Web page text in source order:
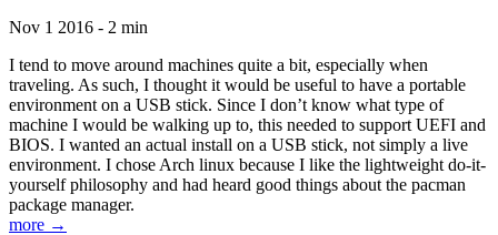
Nov 1 2016 - 2 min
I tend to move around machines quite a bit, especially when
traveling. As such, I thought it would be useful to have a portable
environment on a USB stick. Since I don’t know what type of
machine I would be walking up to, this needed to support UEFI and
BIOS. I wanted an actual install on a USB stick, not simply a live
environment. I chose Arch linux because I like the lightweight do-it-
yourself philosophy and had heard good things about the pacman
package manager.
more →